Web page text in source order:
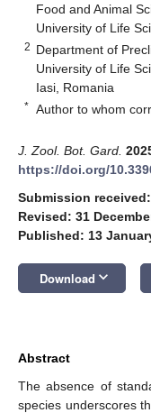
Food and Animal
University of Life
2 Department of
University of Life
Iasi, Romania
* Author to whom
J. Zool. Bot. Gard.
https://doi.org/
Submission
Revised: 31
Published: 13
Download keyboard_arrow_down
Abstract
The absence of
species underscores